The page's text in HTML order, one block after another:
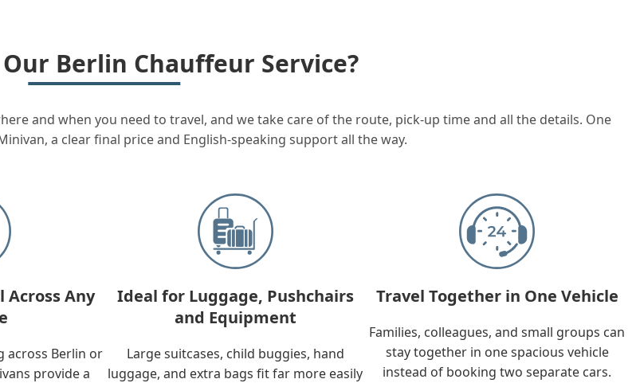
Berlin Chauffeur Service?
and when you need to travel, and we take care of the route, pick-up time and all the details. One
a clear final price and English-speaking support all the way.
Across Any
across Berlin or
provide a
Ideal for Luggage, Pushchairs
and Equipment
Large suitcases, child buggies, hand
luggage, and extra bags fit far more easily
Travel Together in One Vehicle
Families, colleagues, and small groups can
stay together in one spacious vehicle
instead of booking two separate cars.